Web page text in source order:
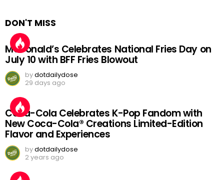
DON'T MISS
McDonald’s Celebrates National Fries Day on
July 10 with BFF Fries Blowout
bydotdailydose
29 days ago
Coca-Cola Celebrates K-Pop Fandom with
New Coca-Cola® Creations Limited-Edition
Flavor and Experiences
bydotdailydose
2 years ago